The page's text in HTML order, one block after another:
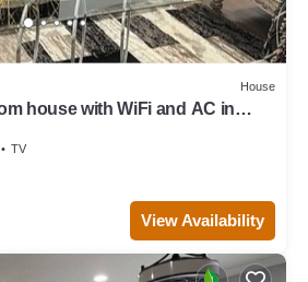
House
house with WiFi and AC in
TV
View Availability